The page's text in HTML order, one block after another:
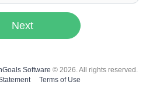
Next
Software © 2026. All rights reserved.
Terms of Use